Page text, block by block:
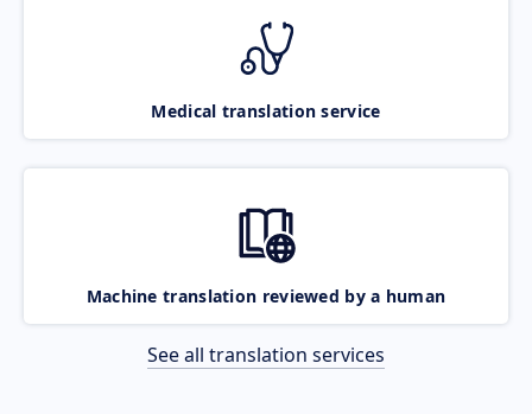
Medical translation service
Machine translation reviewed by a human
See all translation services